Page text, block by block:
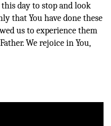
day to stop and look
that You have done these
us to experience them
We rejoice in You,